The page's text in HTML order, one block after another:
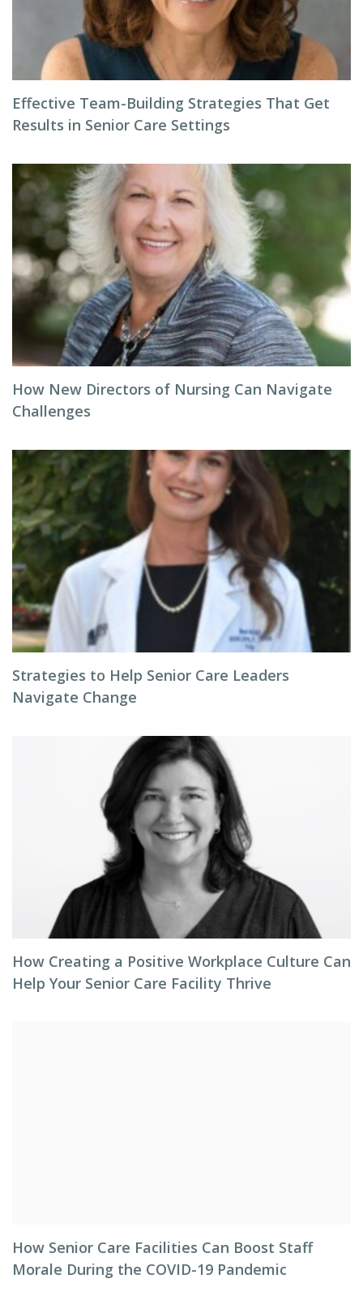
Effective Team-Building Strategies That Get
Results in Senior Care Settings
How New Directors of Nursing Can Navigate
Challenges
Strategies to Help Senior Care Leaders
Navigate Change
How Creating a Positive Workplace Culture Can
Help Your Senior Care Facility Thrive
How Senior Care Facilities Can Boost Staff
Morale During the COVID-19 Pandemic